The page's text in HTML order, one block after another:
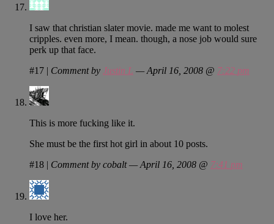
I saw that christian slater movie. made me want to molest
cripples. even more, I mean. though, a nose job would sure
perk up that face.
#17 | Comment by Justin L — April 16, 2008 @ 7:22 pm
This is more fucking like it.
She must be the first hot girl in about 10 posts.
#18 | Comment by cobalt — April 16, 2008 @ 7:41 pm
I love her.